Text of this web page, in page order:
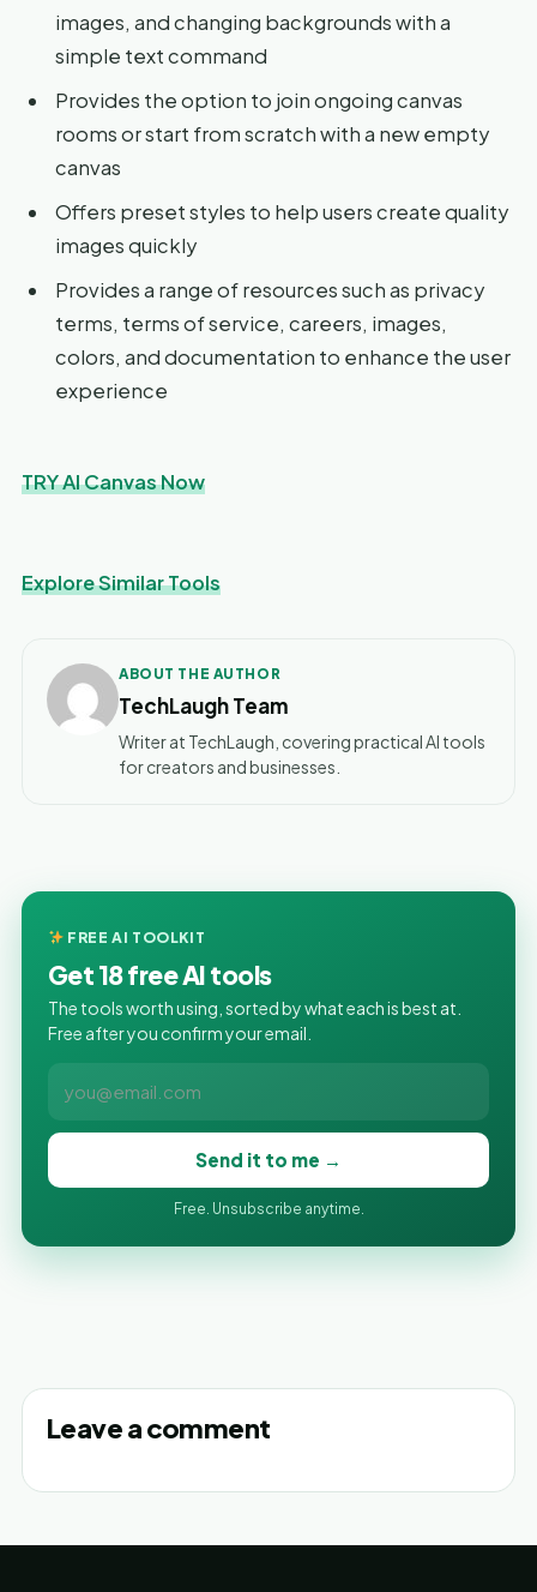
images, and changing backgrounds with a
simple text command
Provides the option to join ongoing canvas
rooms or start from scratch with a new empty
canvas
Offers preset styles to help users create quality
images quickly
Provides a range of resources such as privacy
terms, terms of service, careers, images,
colors, and documentation to enhance the user
experience
TRY AI Canvas Now
Explore Similar Tools
ABOUT THE AUTHOR
TechLaugh Team
Writer at TechLaugh, covering practical AI tools
for creators and businesses.
FREE AI TOOLKIT
Get 18 free AI tools
The tools worth using, sorted by what each is best at.
Free after you confirm your email.
Send it to me →
Free. Unsubscribe anytime.
Leave a comment